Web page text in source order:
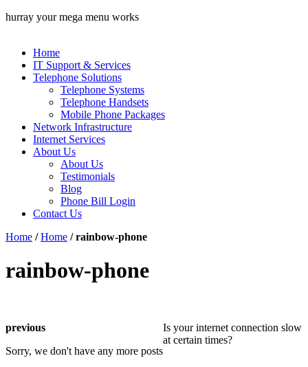
hurray your mega menu works
Home
IT Support & Services
Telephone Solutions
Telephone Systems
Telephone Handsets
Mobile Phone Packages
Network Infrastructure
Internet Services
About Us
About Us
Testimonials
Blog
Phone Bill Login
Contact Us
Home /Home /rainbow-phone
rainbow-phone
previous
Sorry, we don't have any more posts
Is your internet connection slow
at certain times?